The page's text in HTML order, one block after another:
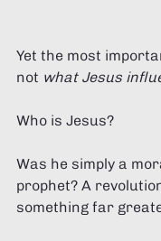
Yet the most
not what Jesus
Who is Jesus?
Was he simply a
prophet? A
something far